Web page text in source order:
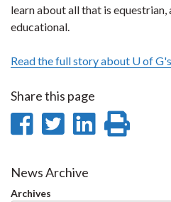
learn about all that is
educational.
Read the full story about U of
Share this page
Share
Facebook
Share
Twitter
Share
News Archive
Archives